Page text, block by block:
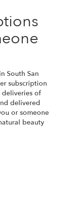
South San
subscription
deliveries of
delivered
or someone
beauty